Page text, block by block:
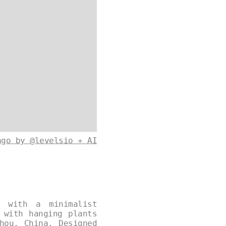
by @levelsio + AI
with a minimalist
hanging plants
China. Designed